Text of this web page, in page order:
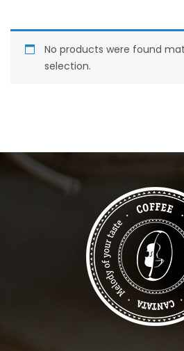
No products were found
selection.